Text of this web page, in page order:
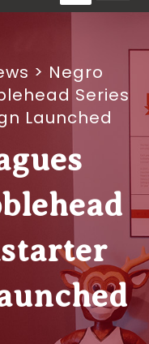
> Negro
Series
Launched